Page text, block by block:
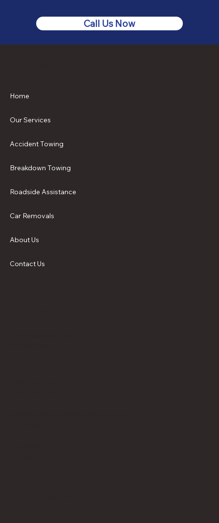
Call Us Now
Home
Our Services
Accident Towing
Breakdown Towing
Roadside Assistance
Car Removals
About Us
Contact Us